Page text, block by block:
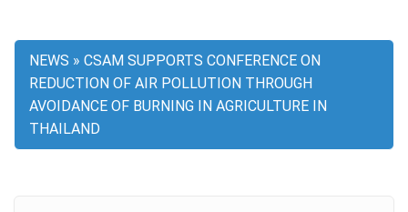
Breadcrumb
NEWS
CSAM SUPPORTS CONFERENCE ON
REDUCTION OF AIR POLLUTION THROUGH
AVOIDANCE OF BURNING IN AGRICULTURE IN
THAILAND